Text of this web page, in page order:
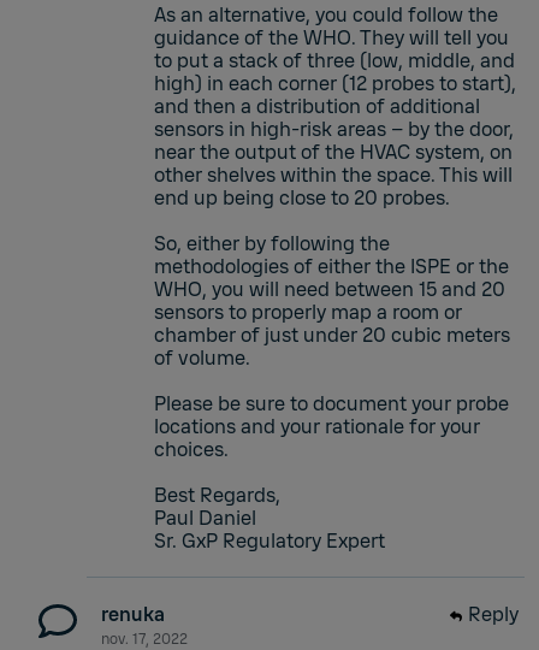
As an alternative, you could follow the
guidance of the WHO. They will tell you
to put a stack of three (low, middle, and
high) in each corner (12 probes to start),
and then a distribution of additional
sensors in high-risk areas – by the door,
near the output of the HVAC system, on
other shelves within the space. This will
end up being close to 20 probes.
So, either by following the
methodologies of either the ISPE or the
WHO, you will need between 15 and 20
sensors to properly map a room or
chamber of just under 20 cubic meters
of volume.
Please be sure to document your probe
locations and your rationale for your
choices.
Best Regards,
Paul Daniel
Sr. GxP Regulatory Expert
renuka
nov. 17, 2022
Reply